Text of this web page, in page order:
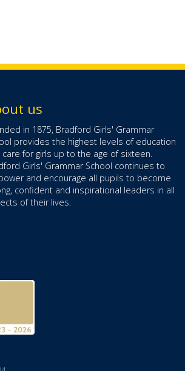
us
in 1875, Bradford Girls' Grammar
provides the highest levels of education
care for girls up to the age of sixteen.
Girls' Grammar School continues to
and encourage all pupils to become
confident and inspirational leaders in all
of their lives.